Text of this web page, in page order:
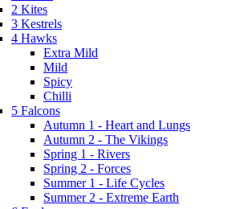
2 Kites
3 Kestrels
4 Hawks
Extra Mild
Mild
Spicy
Chilli
5 Falcons
Autumn 1 - Heart and Lungs
Autumn 2 - The Vikings
Spring 1 - Rivers
Spring 2 - Forces
Summer 1 - Life Cycles
Summer 2 - Extreme Earth